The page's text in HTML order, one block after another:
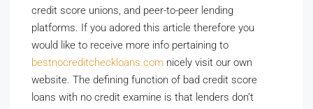
credit score unions, and peer-to-peer lending
platforms. If you adored this article therefore you
would like to receive more info pertaining to
bestnocreditcheckloans.com nicely visit our own
website. The defining function of bad credit score
loans with no credit examine is that lenders don’t